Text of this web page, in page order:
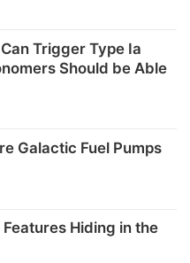
Trigger Type Ia
Should be Able
Galactic Fuel Pumps
Hiding in the